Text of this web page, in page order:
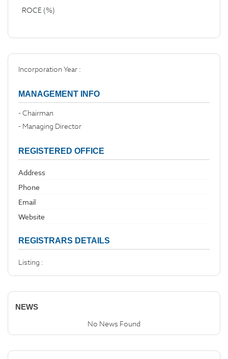
ROCE (%)
Incorporation Year :
MANAGEMENT INFO
- Chairman
- Managing Director
REGISTERED OFFICE
Address
Phone
Email
Website
REGISTRARS DETAILS
Listing :
NEWS
No News Found